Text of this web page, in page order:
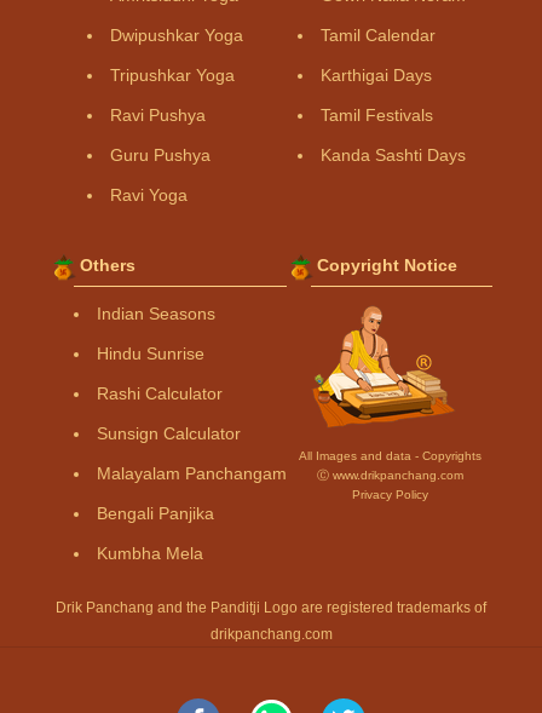
Dwipushkar Yoga
Tripushkar Yoga
Ravi Pushya
Guru Pushya
Ravi Yoga
Tamil Calendar
Karthigai Days
Tamil Festivals
Kanda Sashti Days
Others
Indian Seasons
Hindu Sunrise
Rashi Calculator
Sunsign Calculator
Malayalam Panchangam
Bengali Panjika
Kumbha Mela
Copyright Notice
All Images and data - Copyrights
Ⓒ www.drikpanchang.com
Privacy Policy
Drik Panchang and the Panditji Logo are registered trademarks of
drikpanchang.com